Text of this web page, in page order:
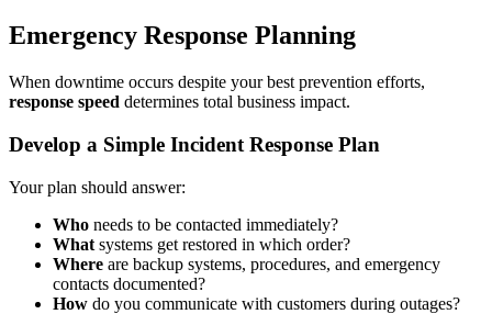
Emergency Response Planning
When downtime occurs despite your best prevention efforts,
response speed determines total business impact.
Develop a Simple Incident Response Plan
Your plan should answer:
Who needs to be contacted immediately?
What systems get restored in which order?
Where are backup systems, procedures, and emergency
contacts documented?
How do you communicate with customers during outages?